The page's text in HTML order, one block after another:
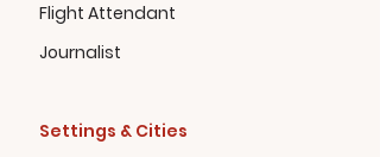
Flight Attendant
Journalist
Settings & Cities